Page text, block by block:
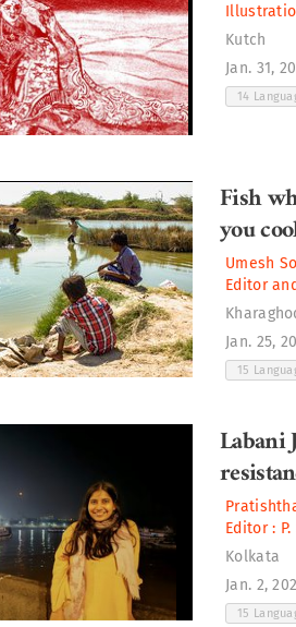
Kutch
Jan. 31,
14
Fish
you
Umesh
Editor
Jan. 25,
15
Labani
Editor :
Kolkata
Jan. 2,
15